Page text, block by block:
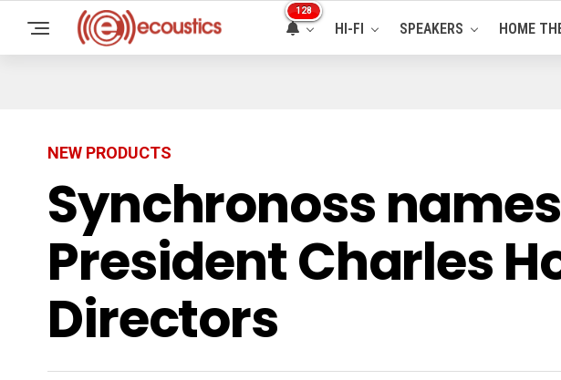
128
HI-FI SPEAKERS HOME
NEW PRODUCTS
Synchronoss
President Charles
Directors